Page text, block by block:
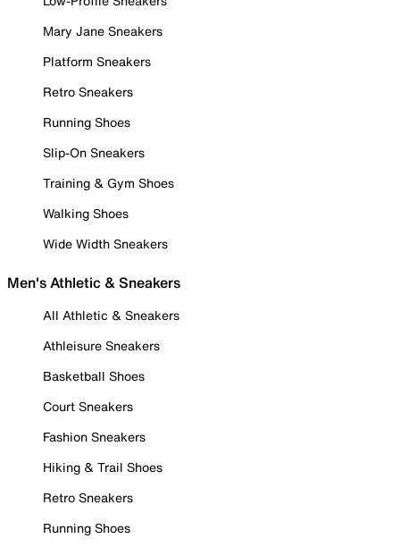
Mary Jane Sneakers
Platform Sneakers
Retro Sneakers
Running Shoes
Slip-On Sneakers
Training & Gym Shoes
Walking Shoes
Wide Width Sneakers
Men's Athletic & Sneakers
All Athletic & Sneakers
Athleisure Sneakers
Basketball Shoes
Court Sneakers
Fashion Sneakers
Hiking & Trail Shoes
Retro Sneakers
Running Shoes